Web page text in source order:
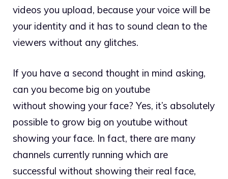
videos you upload, because your voice will be
your identity and it has to sound clean to the
viewers without any glitches.
If you have a second thought in mind asking,
can you become big on youtube
without showing your face? Yes, it’s absolutely
possible to grow big on youtube without
showing your face. In fact, there are many
channels currently running which are
successful without showing their real face,